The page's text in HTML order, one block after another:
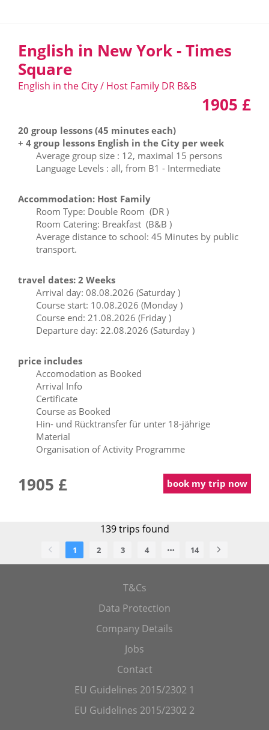
English in New York - Times
Square
English in the City / Host Family DR B&B
1905 £
20 group lessons (45 minutes each)
+ 4 group lessons English in the City per week
Average group size : 12, maximal 15 persons
Language Levels : all, from B1 - Intermediate
Accommodation: Host Family
Room Type: Double Room (DR )
Room Catering: Breakfast (B&B )
Average distance to school: 45 Minutes by public
transport.
travel dates: 2 Weeks
Arrival day: 08.08.2026 (Saturday )
Course start: 10.08.2026 (Monday )
Course end: 21.08.2026 (Friday )
Departure day: 22.08.2026 (Saturday )
price includes
Accomodation as Booked
Arrival Info
Certificate
Course as Booked
Hin- und Rücktransfer für unter 18-jährige
Material
Organisation of Activity Programme
1905 £ book my trip now
139trips found
1 2 3 4 14
T&Cs
Data Protection
Company Details
Jobs
Contact
EU Guidelines 2015/2302 1
EU Guidelines 2015/2302 2